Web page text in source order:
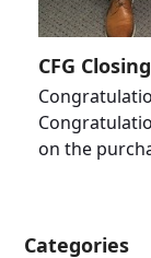
CFG
on the
Categories